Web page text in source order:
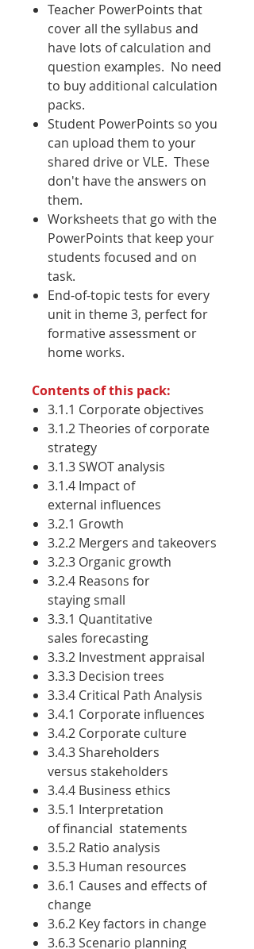
Teacher PowerPoints that
cover all the syllabus and
have lots of calculation and
question examples. No need
to buy additional calculation
packs.
Student PowerPoints so you
can upload them to your
shared drive or VLE. These
don't have the answers on
them.
Worksheets that go with the
PowerPoints that keep your
students focused and on
task.
End-of-topic tests for every
unit in theme 3, perfect for
formative assessment or
home works.
Contents of this pack:
3.1.1 Corporate objectives
3.1.2 Theories of corporate
strategy
3.1.3 SWOT analysis
3.1.4 Impact of
external influences
3.2.1 Growth
3.2.2 Mergers and takeovers
3.2.3 Organic growth
3.2.4 Reasons for
staying small
3.3.1 Quantitative
sales forecasting
3.3.2 Investment appraisal
3.3.3 Decision trees
3.3.4 Critical Path Analysis
3.4.1 Corporate influences
3.4.2 Corporate culture
3.4.3 Shareholders
versus stakeholders
3.4.4 Business ethics
3.5.1 Interpretation
of financial statements
3.5.2 Ratio analysis
3.5.3 Human resources
3.6.1 Causes and effects of
change
3.6.2 Key factors in change
3.6.3 Scenario planning